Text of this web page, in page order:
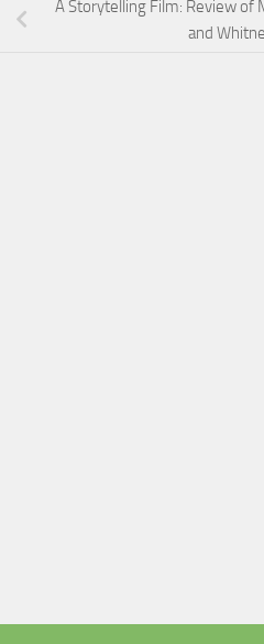
A Storytelling Film: Review of
and